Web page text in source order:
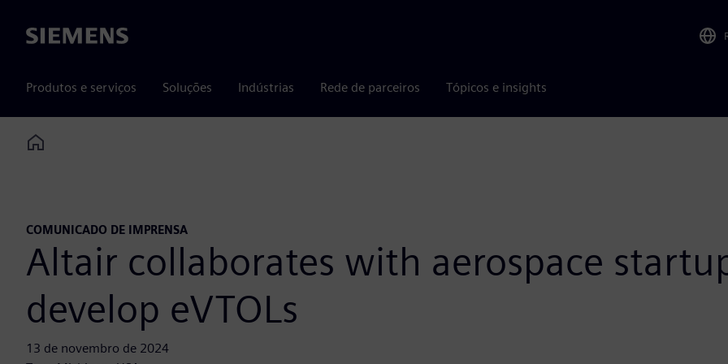
Siemens
Produtos e serviços Soluções Indústrias Rede de parceiros Tópicos e insights
Home
COMUNICADO DE IMPRENSA
Altair collaborates with aerospace
develop eVTOLs
13 de novembro de 2024